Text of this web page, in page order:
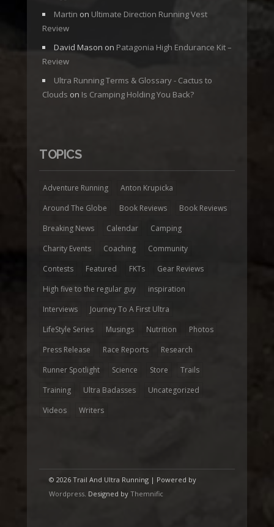
Martin on Ultimate Direction Running Vest
Review
David Mason on Patagonia High Endurance Kit –
Review
Ultra Running Terms & Glossary - Cactus to
Clouds on Is Cramping Holding You Back?
TOPICS
Adventure Running
Anton Krupicka
Around The Globe
Book Reviews
Book Reviews
Breaking News
Calendar
Camping
Charity Events
Coaching
Community
Contests
Featured FKTs
Gear Reviews
High five to the regular guy
inspiration
Interviews
Journey To A First Ultra
LifeStyle Series
Musings Nutrition
Photos
Press Release
Race Reports
Research
Runner Spotlight
Science Store
Trails
Training
Ultra Badasses
Uncategorized
Videos
Writers
© 2026 Trail And Ultra Running | Powered by
Wordpress . Designed by Themnific